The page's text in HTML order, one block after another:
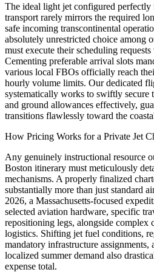
The ideal light jet configured
transport rarely mirrors the required
safe incoming transcontinental
absolutely unrestricted choice among
must execute their scheduling
Cementing preferable arrival slots
various local FBOs officially reach
hourly volume limits. Our dedicated
systematically works to swiftly secure
and ground allowances effectively,
transitions flawlessly toward the
How Pricing Works for a Private Jet
Any genuinely instructional resource
Boston itinerary must meticulously
mechanisms. A properly finalized
substantially more than just standard
2026, a Massachusetts-focused
selected aviation hardware, specific
repositioning legs, alongside complex
logistics. Shifting jet fuel conditions,
mandatory infrastructure assignments,
localized summer demand also
expense total.